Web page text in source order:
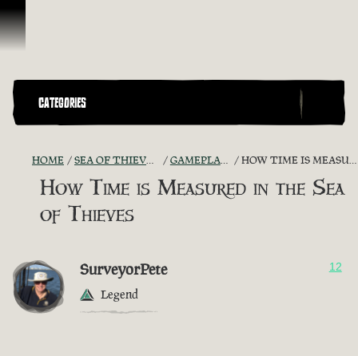
Vai al contenuto
CATEGORIES
HOME SEA OF THIEVES GAME DISCUSSION GAMEPLAY GUIDES + TIPS HOW TIME IS MEASURED IN THE SEA OF THIEVES
How Time is Measured in the Sea
of Thieves
SurveyorPete
Legend
12